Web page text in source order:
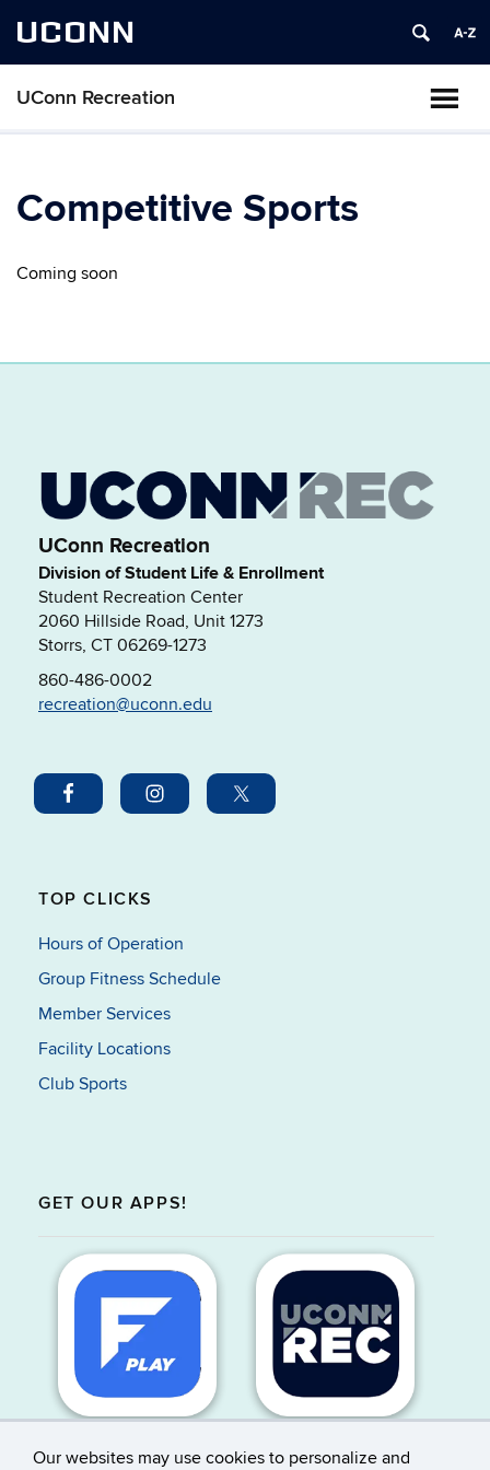
Our websites may use cookies to personalize and
UCONN
UConn Recreation
Competitive Sports
Coming soon
UConn Recreation
Division of Student Life & Enrollment
Student Recreation Center
2060 Hillside Road, Unit 1273
Storrs, CT 06269-1273
860-486-0002
recreation@uconn.edu
TOP CLICKS
Hours of Operation
Group Fitness Schedule
Member Services
Facility Locations
Club Sports
GET OUR APPS!